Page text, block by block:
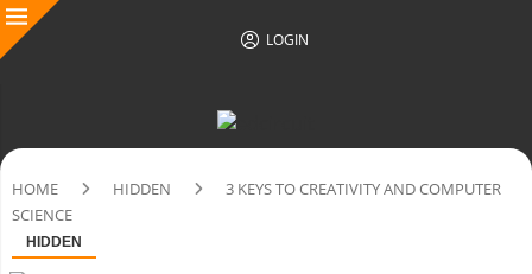
LOGIN
HOME HIDDEN
3 KEYS TO CREATIVITY AND COMPUTER
SCIENCE
HIDDEN